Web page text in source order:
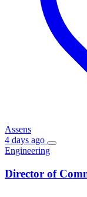
Assens
4 days ago
Engineering
Director of